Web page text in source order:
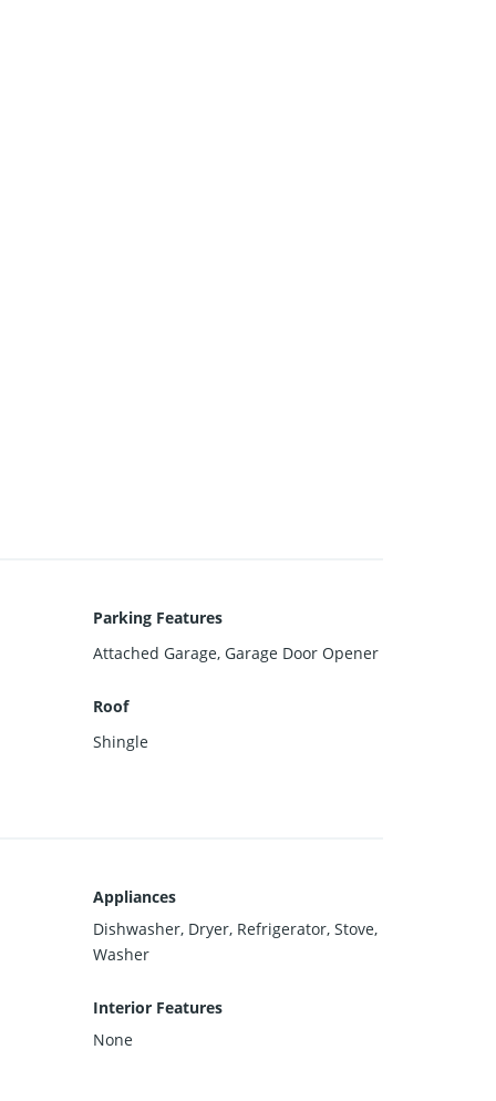
Parking Features
Attached Garage, Garage Door Opener
Roof
Shingle
Appliances
Dishwasher, Dryer, Refrigerator, Stove,
Washer
Interior Features
None